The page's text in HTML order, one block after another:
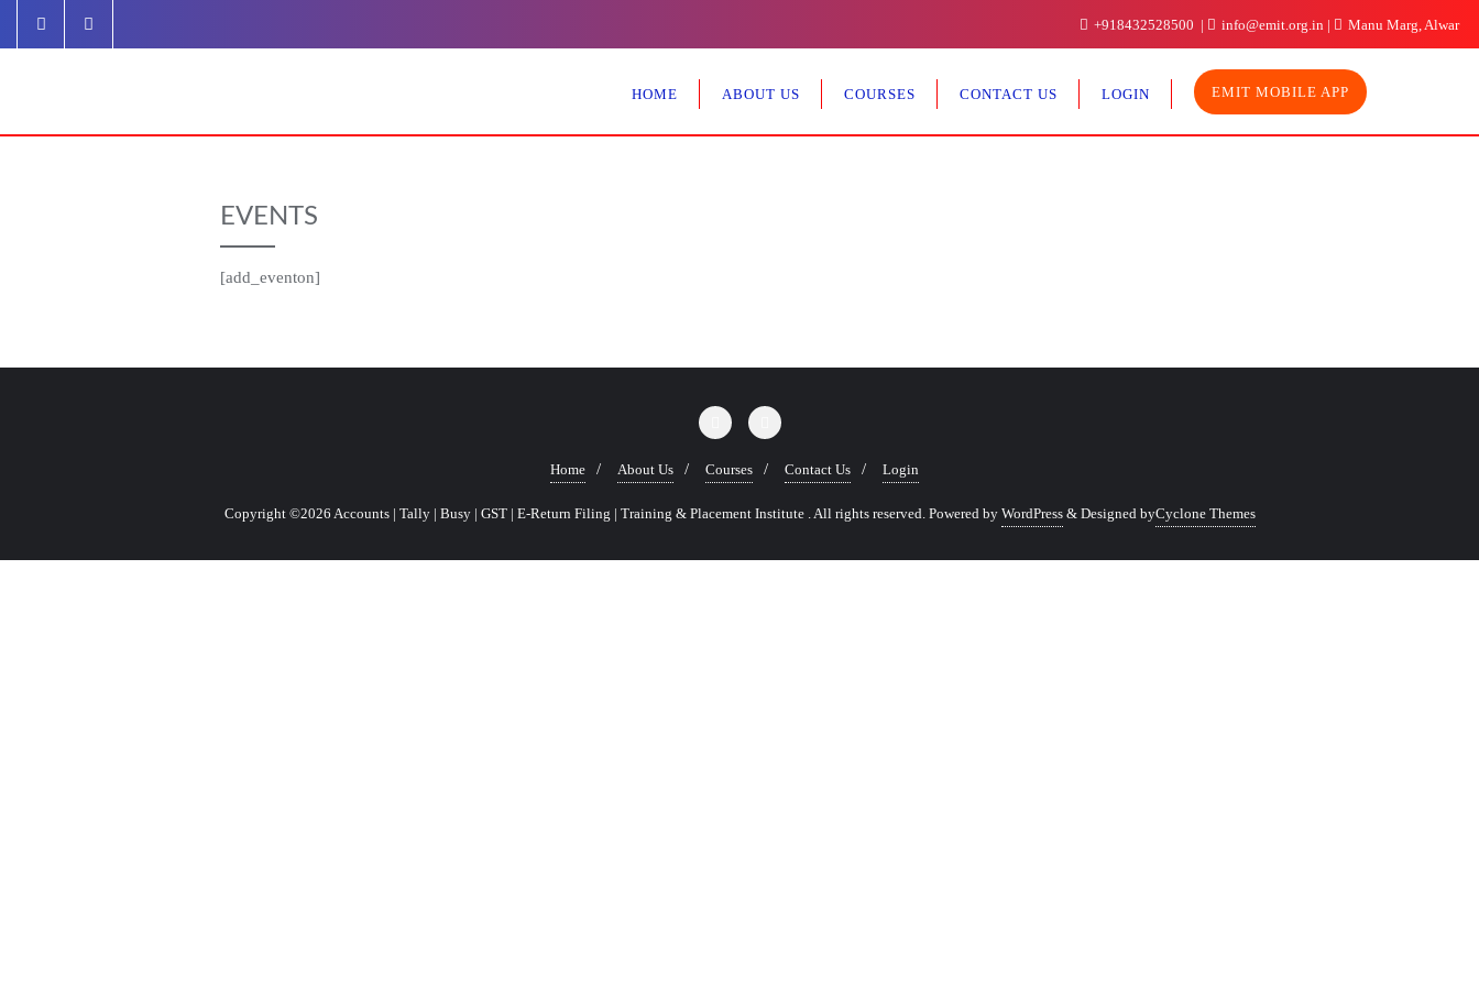
+918432528500 info@emit.org.in Manu Marg, Alwar
HOME ABOUT US COURSES CONTACT US LOGIN EMIT MOBILE APP
EVENTS
[add_eventon]
Home About Us Courses Contact Us Login
Copyright ©2026 Accounts | Tally | Busy | GST | E-Return Filing | Training & Placement Institute . All rights reserved. Powered by WordPress & Designed byCyclone Themes